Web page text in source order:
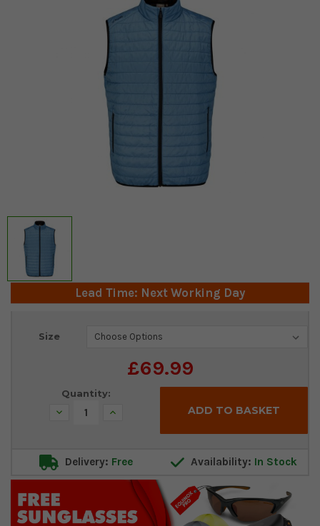
Lead Time: Next Working Day
Size
£69.99
Current
Quantity:
Decrease Increase
Delivery: Free Availability: In Stock